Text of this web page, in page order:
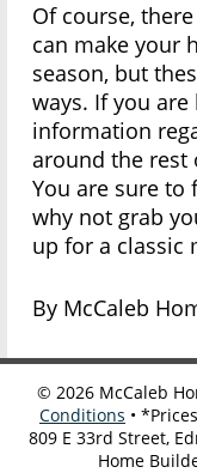
Of course,
can make your
season, but
ways. If you
information
around the rest
You are sure to
why not grab
up for a classic
By McCaleb
© 2026McCaleb
Conditions •
809 E 33rd Street,
Home